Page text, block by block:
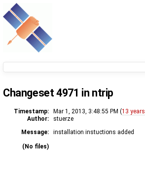
Changeset 4971 in ntrip
Timestamp: Mar 1, 2013, 3:48:55 PM (13 years
Author:
stuerze
Message:
installation instuctions added
(No files)